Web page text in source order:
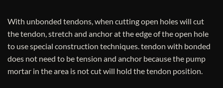
With unbonded tendons, when cutting open holes will cut
the tendon, stretch and anchor at the edge of the open hole
to use special construction techniques. tendon with bonded
does not need to be tension and anchor because the pump
mortar in the area is not cut will hold the tendon position.